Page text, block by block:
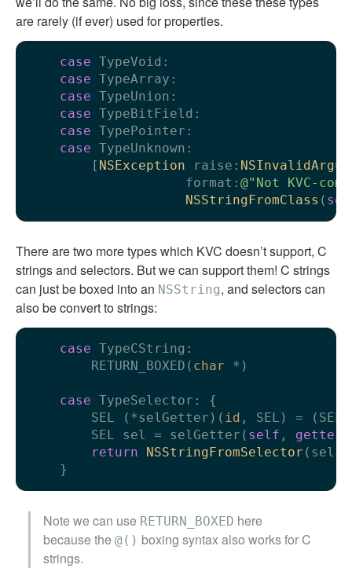
are rarely (if ever) used for properties.
case TypeVoid:
case TypeArray:
case TypeUnion:
case TypeBitField:
case TypePointer:
case TypeUnknown:
        [
NSException raise:
                    format:
@"Not KVC-
NSStringFromClass (
There are two more types which KVC doesn’t support, C
strings and selectors. But we can support them! C strings
can just be boxed into an NSString, and selectors can
also be convert to strings:
case TypeCString:
        RETURN_BOXED(
char *)
case TypeSelector: {
        SEL (*selGetter)(
id , SEL) =
        SEL sel = selGetter(
self , getter
return
NSStringFromSelector (sel);
Note we can use RETURN_BOXED here
because the @() boxing syntax also works for C
strings.